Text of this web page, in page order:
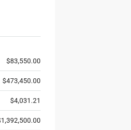
$83,550.00
$473,450.00
$4,031.21